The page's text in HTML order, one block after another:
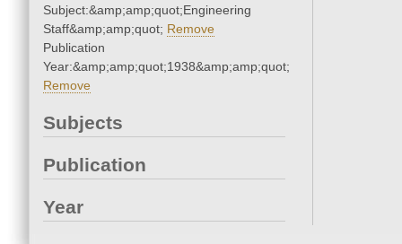
Subject:&amp;amp;quot;Engineering
Staff&amp;amp;quot; Remove
Publication
Year:&amp;amp;quot;1938&amp;amp;quot;
Remove
Subjects
Publication
Year